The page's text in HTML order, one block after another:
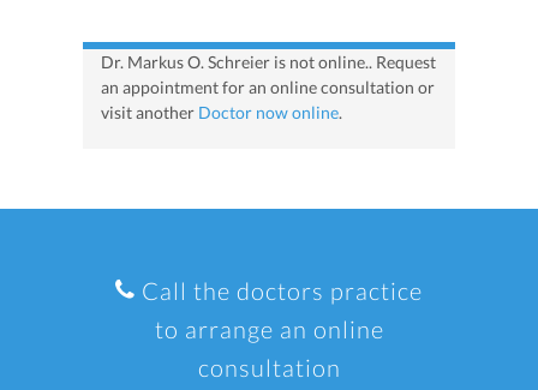
Dr. Markus O. Schreier is not online.. Request
an appointment for an online consultation or
visit another Doctor now online.
Call the doctors practice
to arrange an online
consultation